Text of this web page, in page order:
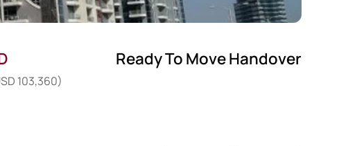
103,360)
Ready To Move Handover